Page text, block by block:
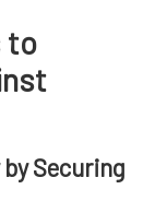
to
Securing